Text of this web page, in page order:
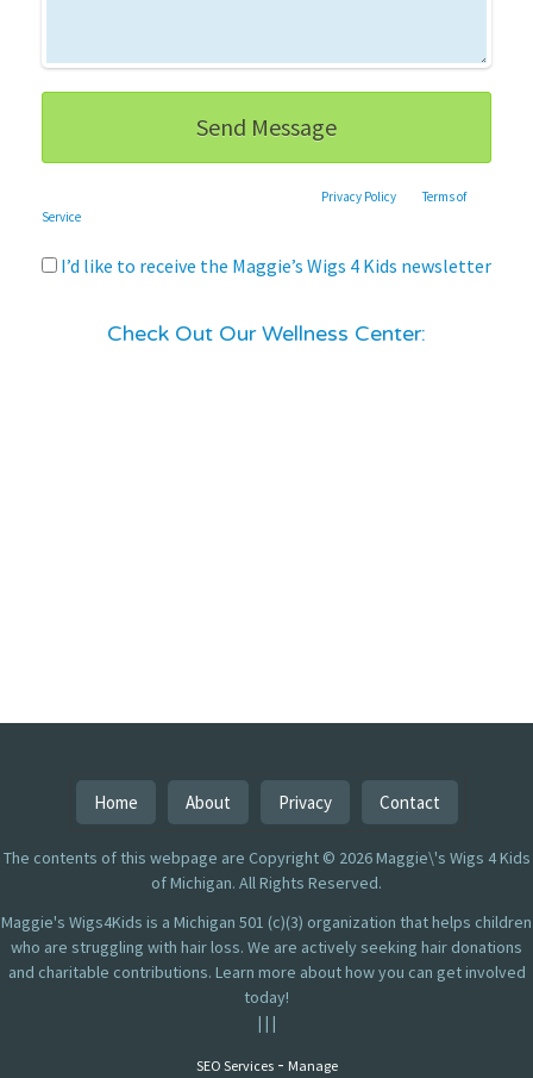
Privacy Policy andTerms of
Service
I’d like to receive the Maggie’s Wigs 4 Kids newsletter
Check Out Our Wellness Center:
Home About Privacy Contact
The contents of this webpage are Copyright © 2026 Maggie\'s Wigs 4 Kids
of Michigan. All Rights Reserved.
Maggie's Wigs4Kids is a Michigan 501 (c)(3) organization that helps children
who are struggling with hair loss. We are actively seeking hair donations
and charitable contributions. Learn more about how you can get involved
today!
| | |
SEO Services- Manage